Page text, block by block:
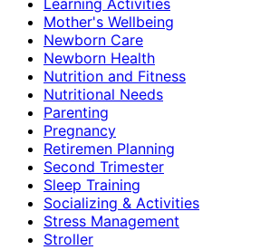
Mother's Wellbeing
Newborn Care
Newborn Health
Nutrition and Fitness
Nutritional Needs
Parenting
Pregnancy
Retiremen Planning
Second Trimester
Sleep Training
Socializing & Activities
Stress Management
Stroller